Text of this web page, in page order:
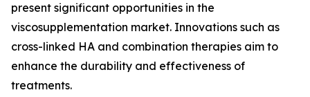
present significant opportunities in the
viscosupplementation market. Innovations such as
cross-linked HA and combination therapies aim to
enhance the durability and effectiveness of
treatments.